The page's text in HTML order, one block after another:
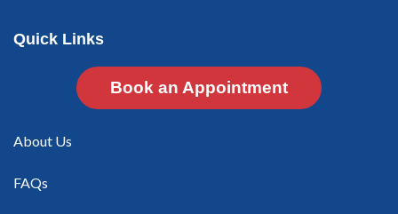
Quick Links
Book an Appointment
About Us
FAQs